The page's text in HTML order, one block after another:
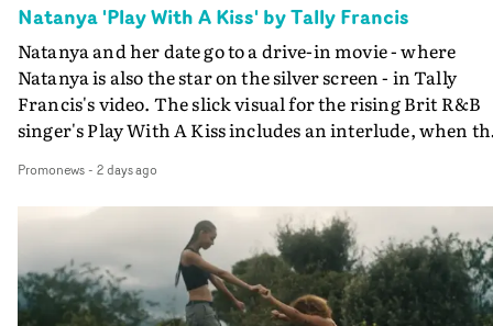
Natanya 'Play With A Kiss' by Tally Francis
Natanya and her date go to a drive-in movie - where
Natanya is also the star on the silver screen - in Tally
Francis's video. The slick visual for the rising Brit R&B
singer's Play With A Kiss includes an interlude, when
PinkPantheress, no less) tells the couple to leave the
in their convertible with Natanya's personalised
plate.A fun video for the singer-songwriter and
bringing back a classy, old school R&B style - and on the
verge of big things.
Promonews- 2 days ago